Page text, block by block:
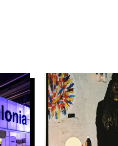
El Despull –